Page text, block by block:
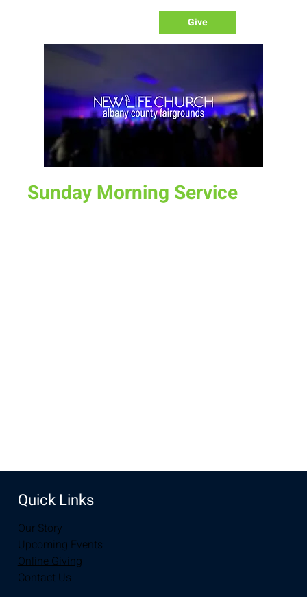
Give
Sunday Morning Service
Quick Links
Our Story
Upcoming Events
Online Giving
Contact Us